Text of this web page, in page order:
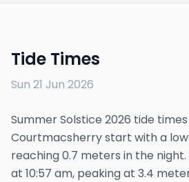
Tide Times
Sun 21 Jun 2026
Summer Solstice 2026 tide
Courtmacsherry start with a low
reaching 0.7 meters in the
at 10:57 am, peaking at 3.4